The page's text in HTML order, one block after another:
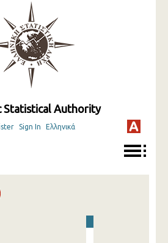
Statistical Authority
Sign In Ελληνικά